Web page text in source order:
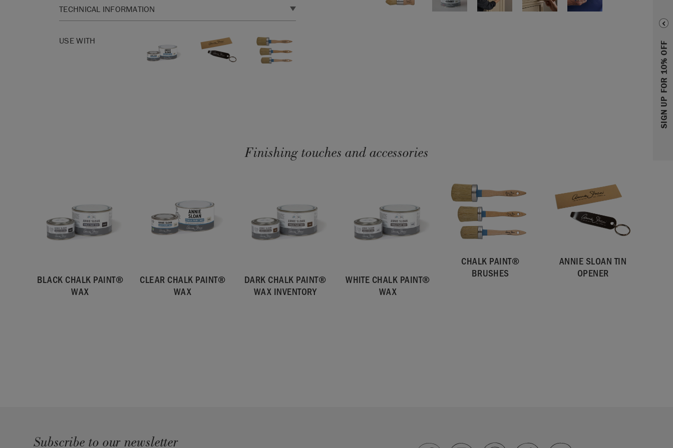
SIGN UP FOR 10% OFF
TECHNICAL INFORMATION
technology, including:
– hollow fibres for a lightweight hold and flexibility. No more hand
– a sprinkling of solid fibres enhances overall durability and longevity.
Clean immediately after use with warm, soapy water for longevity.
Made in Italy.
SKU:
USE WITH
Finishing touches and accessories
BLACK CHALK PAINT®
WAX
CLEAR CHALK PAINT®
WAX
DARK CHALK PAINT®
WAX INVENTORY
WHITE CHALK PAINT®
WAX
CHALK PAINT®
BRUSHES
ANNIE SLOAN TIN
OPENER
Subscribe to our newsletter